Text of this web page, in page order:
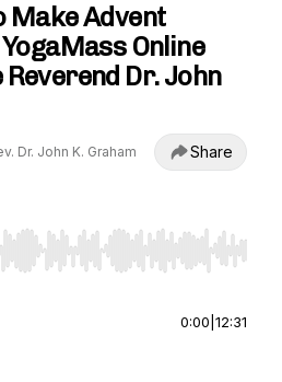
Make Advent
Online
Dr. John
Dr. John K. Graham Share
to seek, Home/End to jump to
0:00 12:31